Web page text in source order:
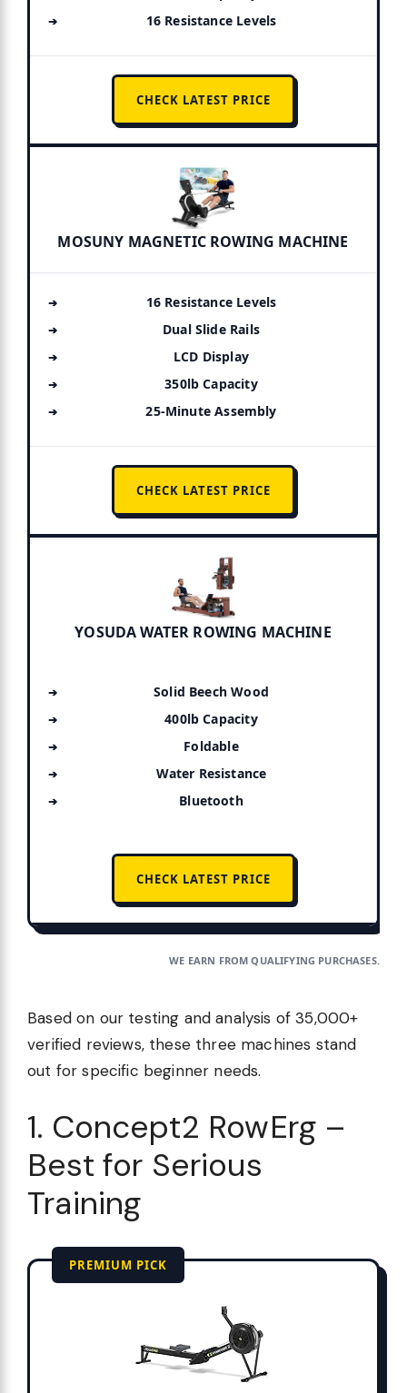
16 Resistance Levels
CHECK LATEST PRICE
MOSUNY MAGNETIC ROWING MACHINE
16 Resistance Levels
Dual Slide Rails
LCD Display
350lb Capacity
25-Minute Assembly
CHECK LATEST PRICE
YOSUDA WATER ROWING MACHINE
Solid Beech Wood
400lb Capacity
Foldable
Water Resistance
Bluetooth
CHECK LATEST PRICE
WE EARN FROM QUALIFYING PURCHASES.
Based on our testing and analysis of 35,000+
verified reviews, these three machines stand
out for specific beginner needs.
1. Concept2 RowErg –
Best for Serious
Training
PREMIUM PICK